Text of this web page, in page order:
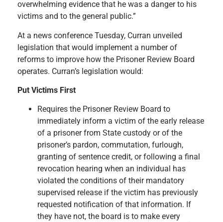
overwhelming evidence that he was a danger to his
victims and to the general public.”
At a news conference Tuesday, Curran unveiled
legislation that would implement a number of
reforms to improve how the Prisoner Review Board
operates. Curran’s legislation would:
Put Victims First
Requires the Prisoner Review Board to
immediately inform a victim of the early release
of a prisoner from State custody or of the
prisoner’s pardon, commutation, furlough,
granting of sentence credit, or following a final
revocation hearing when an individual has
violated the conditions of their mandatory
supervised release if the victim has previously
requested notification of that information. If
they have not, the board is to make every